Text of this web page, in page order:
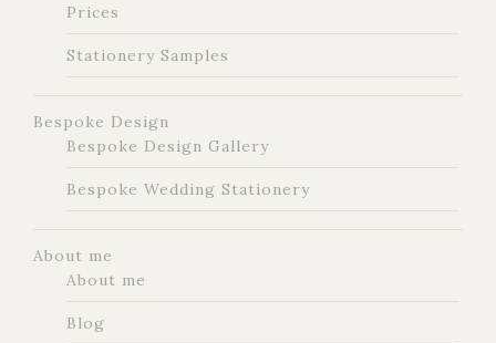
Prices
Stationery Samples
Bespoke Design
Bespoke Design Gallery
Bespoke Wedding Stationery
About me
About me
Blog